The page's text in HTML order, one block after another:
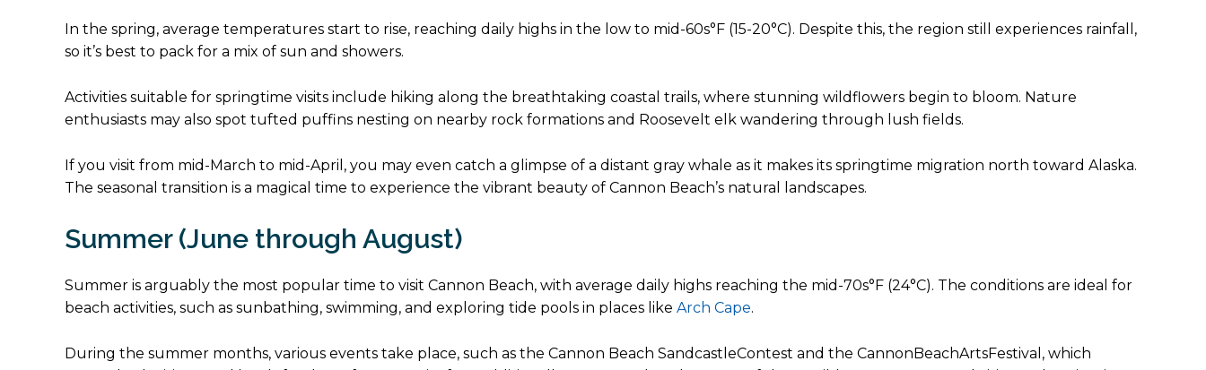
In the spring, average temperatures start to rise, reaching daily highs in the low to mid-60s°F (15-20°C). Despite this, the region still experiences rainfall,
so it’s best to pack for a mix of sun and showers.
Activities suitable for springtime visits include hiking along the breathtaking coastal trails, where stunning wildflowers begin to bloom. Nature
enthusiasts may also spot tufted puffins nesting on nearby rock formations and Roosevelt elk wandering through lush fields.
If you visit from mid-March to mid-April, you may even catch a glimpse of a distant gray whale as it makes its springtime migration north toward Alaska.
The seasonal transition is a magical time to experience the vibrant beauty of Cannon Beach’s natural landscapes.
Summer (June through August)
Summer is arguably the most popular time to visit Cannon Beach, with average daily highs reaching the mid-70s°F (24°C). The conditions are ideal for
beach activities, such as sunbathing, swimming, and exploring tide pools in places like Arch Cape.
During the summer months, various events take place, such as the Cannon Beach SandcastleContest and the CannonBeachArtsFestival, which